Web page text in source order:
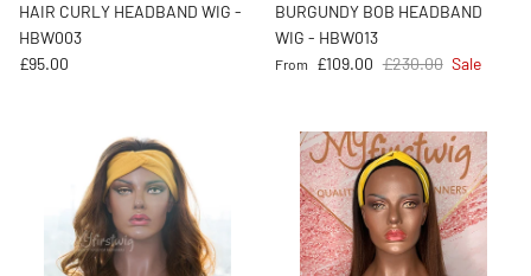
HAIR CURLY HEADBAND WIG -
HBW003
Regular price
£95.00
BURGUNDY BOB HEADBAND
WIG - HBW013
Sale price
From £109.00 Regular price
£230.00 Sale